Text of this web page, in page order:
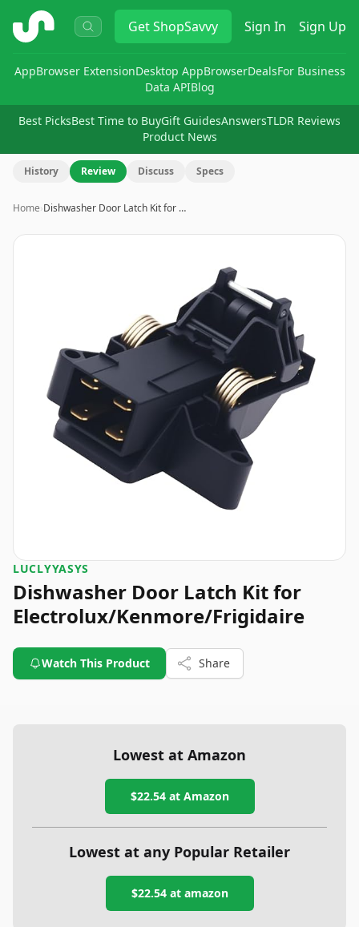
ShopSavvy GetShopSavvy Sign In Sign Up
AppBrowser ExtensionDesktop AppBrowserDealsFor Business
Data APIBlog
Best PicksBest Time to BuyGift GuidesAnswersTLDR Reviews
Product News
History Review Discuss Specs
Home›Dishwasher Door Latch Kit for …
LUCLYYASYS
Dishwasher Door Latch Kit for
Electrolux/Kenmore/Frigidaire
Watch This Product Share
Lowest at Amazon
$22.54at Amazon
Lowest at any Popular Retailer
$22.54at amazon